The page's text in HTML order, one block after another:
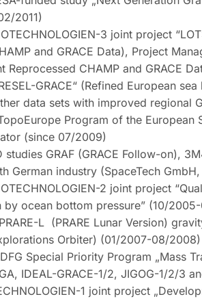
2011)
3 joint project
and GRACE Data), Project
Reprocessed CHAMP and GRACE
GRACE“ (Refined European
data sets with improved regional
Program of the European
(since 07/2009)
studies GRAF (GRACE Follow-on),
German industry (SpaceTech
2 joint project
by ocean bottom pressure” (10/
L (PRARE Lunar Version)
Orbiter) (01/2007-08/2008)
Special Priority Program „Mass
IDEAL-GRACE-1/2, JIGOG-1/2/3
1 joint project